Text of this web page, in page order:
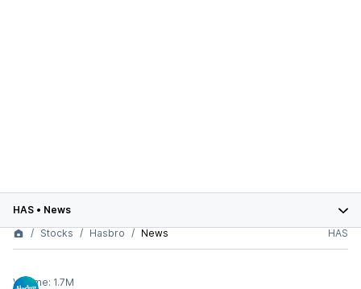
HAS • News
Stocks
Hasbro News HAS
Volume: 1.7M